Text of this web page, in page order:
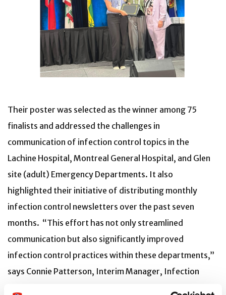
Their poster was selected as the winner among 75
finalists and addressed the challenges in
communication of infection control topics in the
Lachine Hospital, Montreal General Hospital, and Glen
site (adult) Emergency Departments. It also
highlighted their initiative of distributing monthly
infection control newsletters over the past seven
months. “This effort has not only streamlined
communication but also significantly improved
infection control practices within these departments,”
says Connie Patterson, Interim Manager, Infection